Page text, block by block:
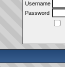
Username
Password